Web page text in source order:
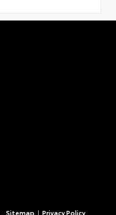
Sitemap | Privacy Policy